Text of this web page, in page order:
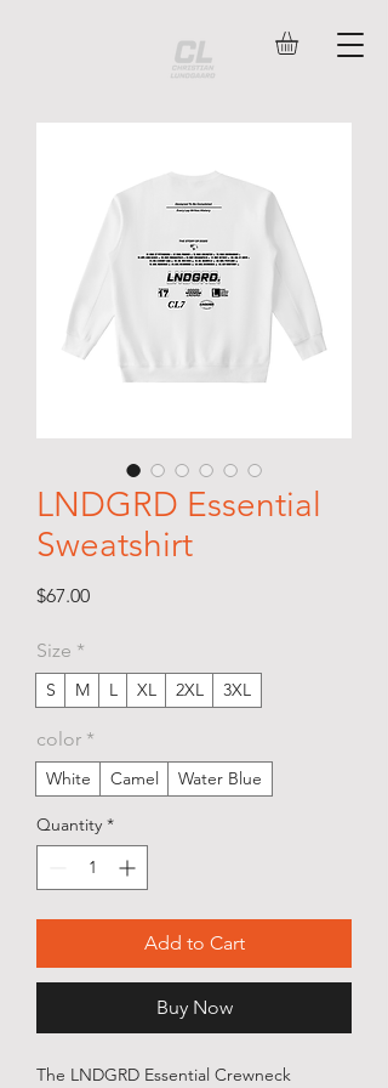
LNDGRD Essential
Sweatshirt
$67.00Price
Size *
S M L XL 2XL 3XL
color *
White Camel Water Blue
Quantity *
Add to Cart
Buy Now
The LNDGRD Essential Crewneck